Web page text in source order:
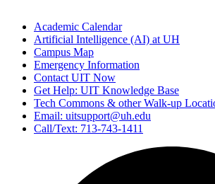
Academic Calendar
Artificial Intelligence (AI) at UH
Campus Map
Emergency Information
Contact UIT Now
Get Help: UIT Knowledge Base
Tech Commons & other Walk-up
Email: uitsupport@uh.edu
Call/Text: 713-743-1411